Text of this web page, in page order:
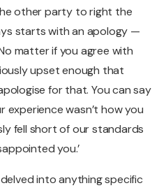
other party to right the
starts with an apology —
matter if you agree with
upset enough that
for that. You can say
experience wasn’t how you
fell short of our standards
you.’
into anything specific